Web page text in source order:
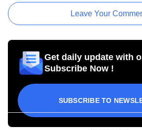
Leave Your
Get daily update with
Subscribe Now !
SUBSCRIBE TO